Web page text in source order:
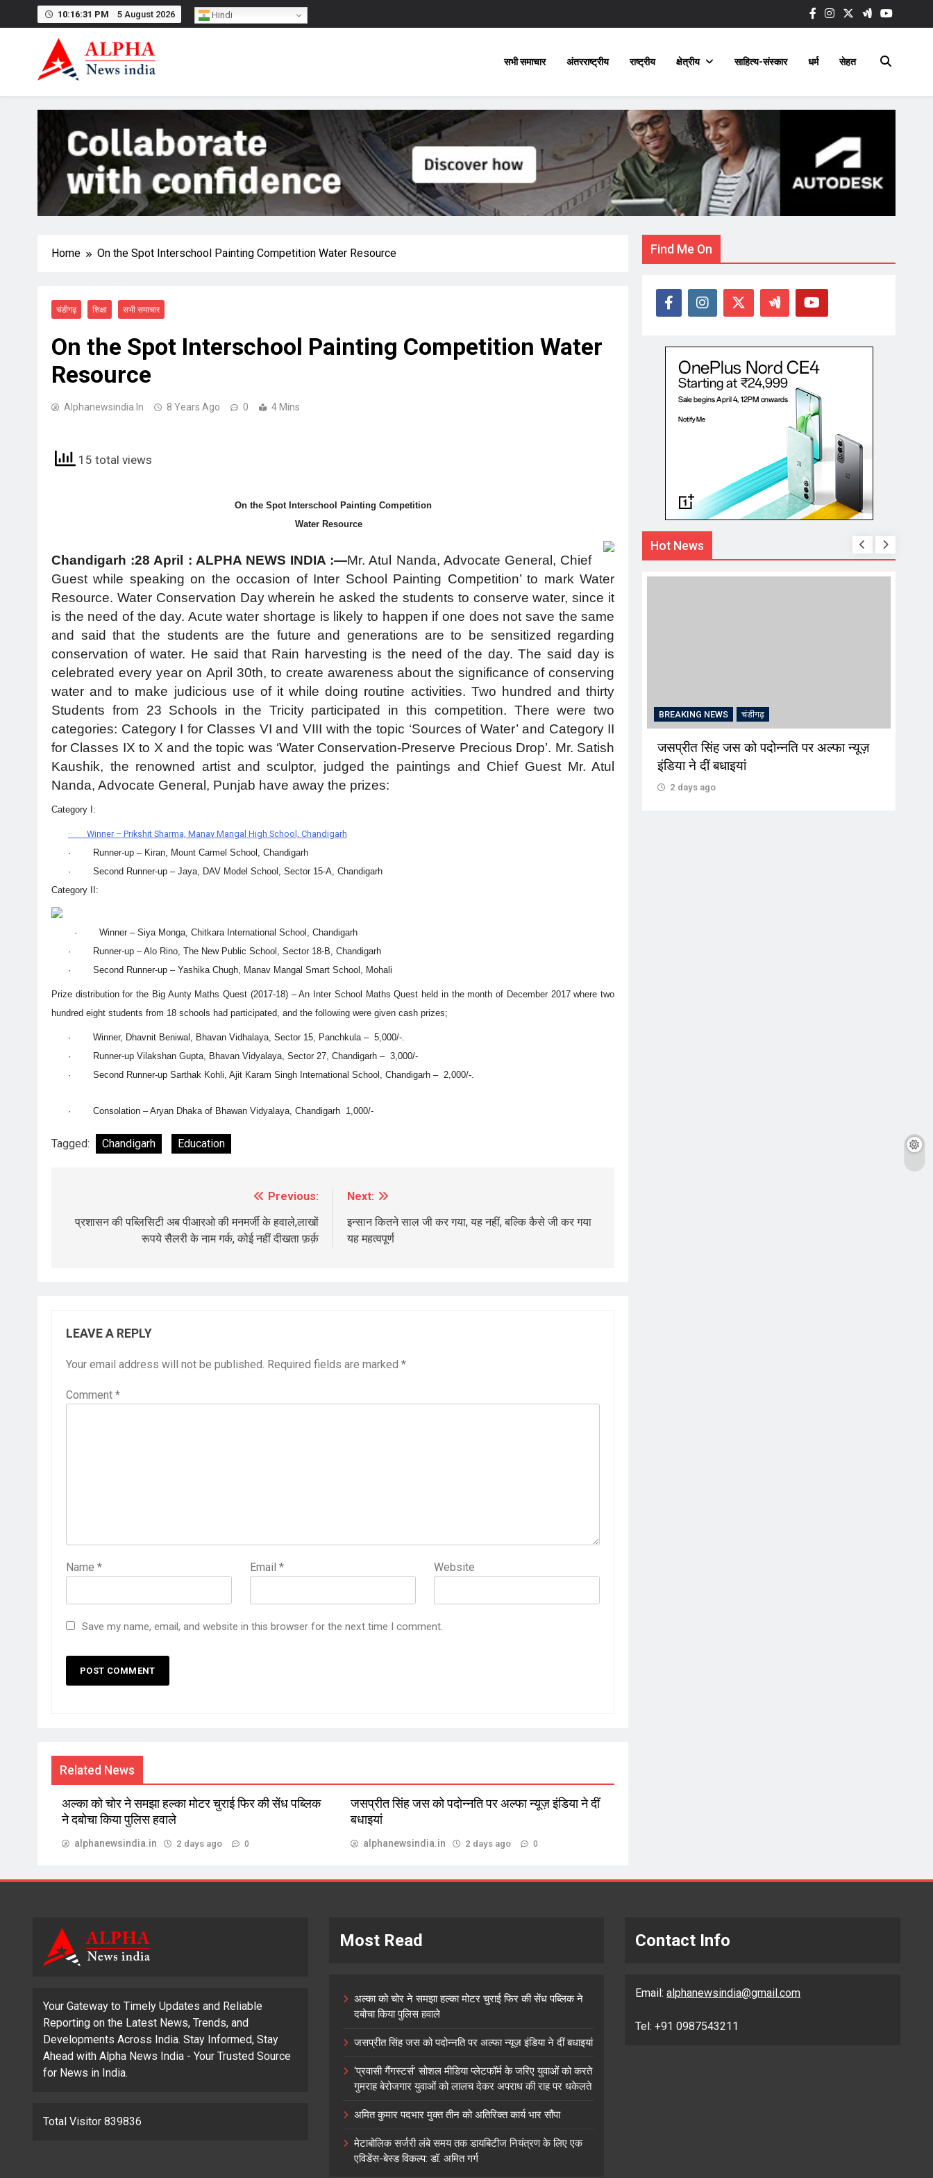
10:16:32 PM 5 August 2026
सभी समाचार अंतरराष्ट्रीय राष्ट्रीय क्षेत्रीय साहित्य-संस्कार धर्म सेहत
Home On the Spot Interschool Painting Competition Water Resource
चंडीगढ़ शिक्षा सभी समाचार
On the Spot Interschool Painting Competition Water
Resource
Alphanewsindia.in 8 Years Ago 0 4 Mins
15 total views
On the Spot Interschool Painting Competition
Water Resource
Chandigarh :28 April : ALPHA NEWS INDIA :—Mr. Atul Nanda, Advocate General, Chief
Guest while speaking on the occasion of Inter School Painting Competition’ to mark Water
Resource. Water Conservation Day wherein he asked the students to conserve water, since it
is the need of the day. Acute water shortage is likely to happen if one does not save the same
and said that the students are the future and generations are to be sensitized regarding
conservation of water. He said that Rain harvesting is the need of the day. The said day is
celebrated every year on April 30th, to create awareness about the significance of conserving
water and to make judicious use of it while doing routine activities. Two hundred and thirty
Students from 23 Schools in the Tricity participated in this competition. There were two
categories: Category I for Classes VI and VIII with the topic ‘Sources of Water’ and Category II
for Classes IX to X and the topic was ‘Water Conservation-Preserve Precious Drop’. Mr. Satish
Kaushik, the renowned artist and sculptor, judged the paintings and Chief Guest Mr. Atul
Nanda, Advocate General, Punjab have away the prizes:
Category I:
· Winner – Prikshit Sharma, Manav Mangal High School, Chandigarh
· Runner-up – Kiran, Mount Carmel School, Chandigarh
· Second Runner-up – Jaya, DAV Model School, Sector 15-A, Chandigarh
Category II:
· Winner – Siya Monga, Chitkara International School, Chandigarh
· Runner-up – Alo Rino, The New Public School, Sector 18-B, Chandigarh
· Second Runner-up – Yashika Chugh, Manav Mangal Smart School, Mohali
Prize distribution for the Big Aunty Maths Quest (2017-18) – An Inter School Maths Quest held in the month of December 2017 where two
hundred eight students from 18 schools had participated, and the following were given cash prizes;
· Winner, Dhavnit Beniwal, Bhavan Vidhalaya, Sector 15, Panchkula – 5,000/-.
· Runner-up Vilakshan Gupta, Bhavan Vidyalaya, Sector 27, Chandigarh – 3,000/-
· Second Runner-up Sarthak Kohli, Ajit Karam Singh International School, Chandigarh – 2,000/-.
· Consolation – Aryan Dhaka of Bhawan Vidyalaya, Chandigarh 1,000/-
Tagged: Chandigarh Education
navigation
Previous:
प्रशासन की पब्लिसिटी अब पीआरओ की मनमर्जी के हवाले,लाखों
रूपये सैलरी के नाम गर्क, कोई नहीं दीखता फ़र्क़
Next:
इन्सान कितने साल जी कर गया, यह नहीं, बल्कि कैसे जी कर गया
यह महत्वपूर्ण
LEAVE A REPLY
Your email address will not be published. Required fields are marked *
Comment *
Name * Email* Website
Save my name, email, and website in this browser for the next time I comment.
Related News
अल्का को चोर ने समझा हल्का मोटर चुराई फिर की सेंध पब्लिक
ने दबोचा किया पुलिस हवाले
alphanewsindia.in 2 days ago 0
जसप्रीत सिंह जस को पदोन्नति पर अल्फा न्यूज़ इंडिया ने दीं
बधाइयां
alphanewsindia.in 2 days ago 0
Find Me On
Hot News
CRIME चंडीगढ़
अल्का को चोर ने समझा हल्का मोटर चुराई फिर
की सेंध पब्लिक ने दबोचा किया पुलिस हवाले
BREAKING NEWS चंडीगढ़
जसप्रीत सिंह जस को पदोन्नति पर अल्फा न्यूज़
इंडिया ने दीं बधाइयां
2 days ago
Your Gateway to Timely Updates and Reliable
Reporting on the Latest News, Trends, and
Developments Across India. Stay Informed, Stay
Ahead with Alpha News India - Your Trusted Source
for News in India.
Total Visitor 839836
Most Read
अल्का को चोर ने समझा हल्का मोटर चुराई फिर की सेंध पब्लिक ने
दबोचा किया पुलिस हवाले
जसप्रीत सिंह जस को पदोन्नति पर अल्फा न्यूज़ इंडिया ने दीं बधाइयां
‘प्रवासी गैंगस्टर्स’ सोशल मीडिया प्लेटफॉर्म के जरिए युवाओं को करते
गुमराह बेरोजगार युवाओं को लालच देकर अपराध की राह पर धकेलते
अमित कुमार पदभार मुक्त तीन को अतिरिक्त कार्य भार सौंपा
मेटाबोलिक सर्जरी लंबे समय तक डायबिटीज नियंत्रण के लिए एक
एविडेंस-बेस्ड विकल्प: डॉ. अमित गर्ग
Contact Info
Email:alphanewsindia@gmail.com
Tel: +91 0987543211
Hindi